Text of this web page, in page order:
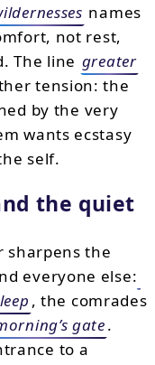
names
not rest,
The line greater
tension: the
by the very
wants ecstasy
self.
the quiet
sharpens the
everyone else:
, the comrades
gate.
to a